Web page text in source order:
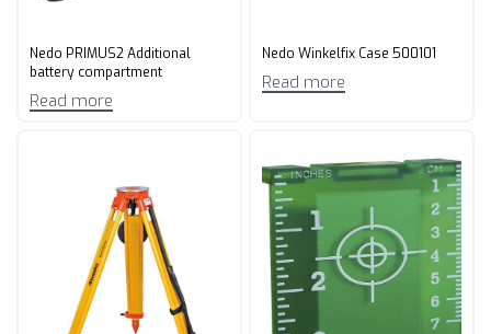
Nedo PRIMUS2 Additional
battery compartment
Read more
Nedo Winkelfix Case 500101
Read more